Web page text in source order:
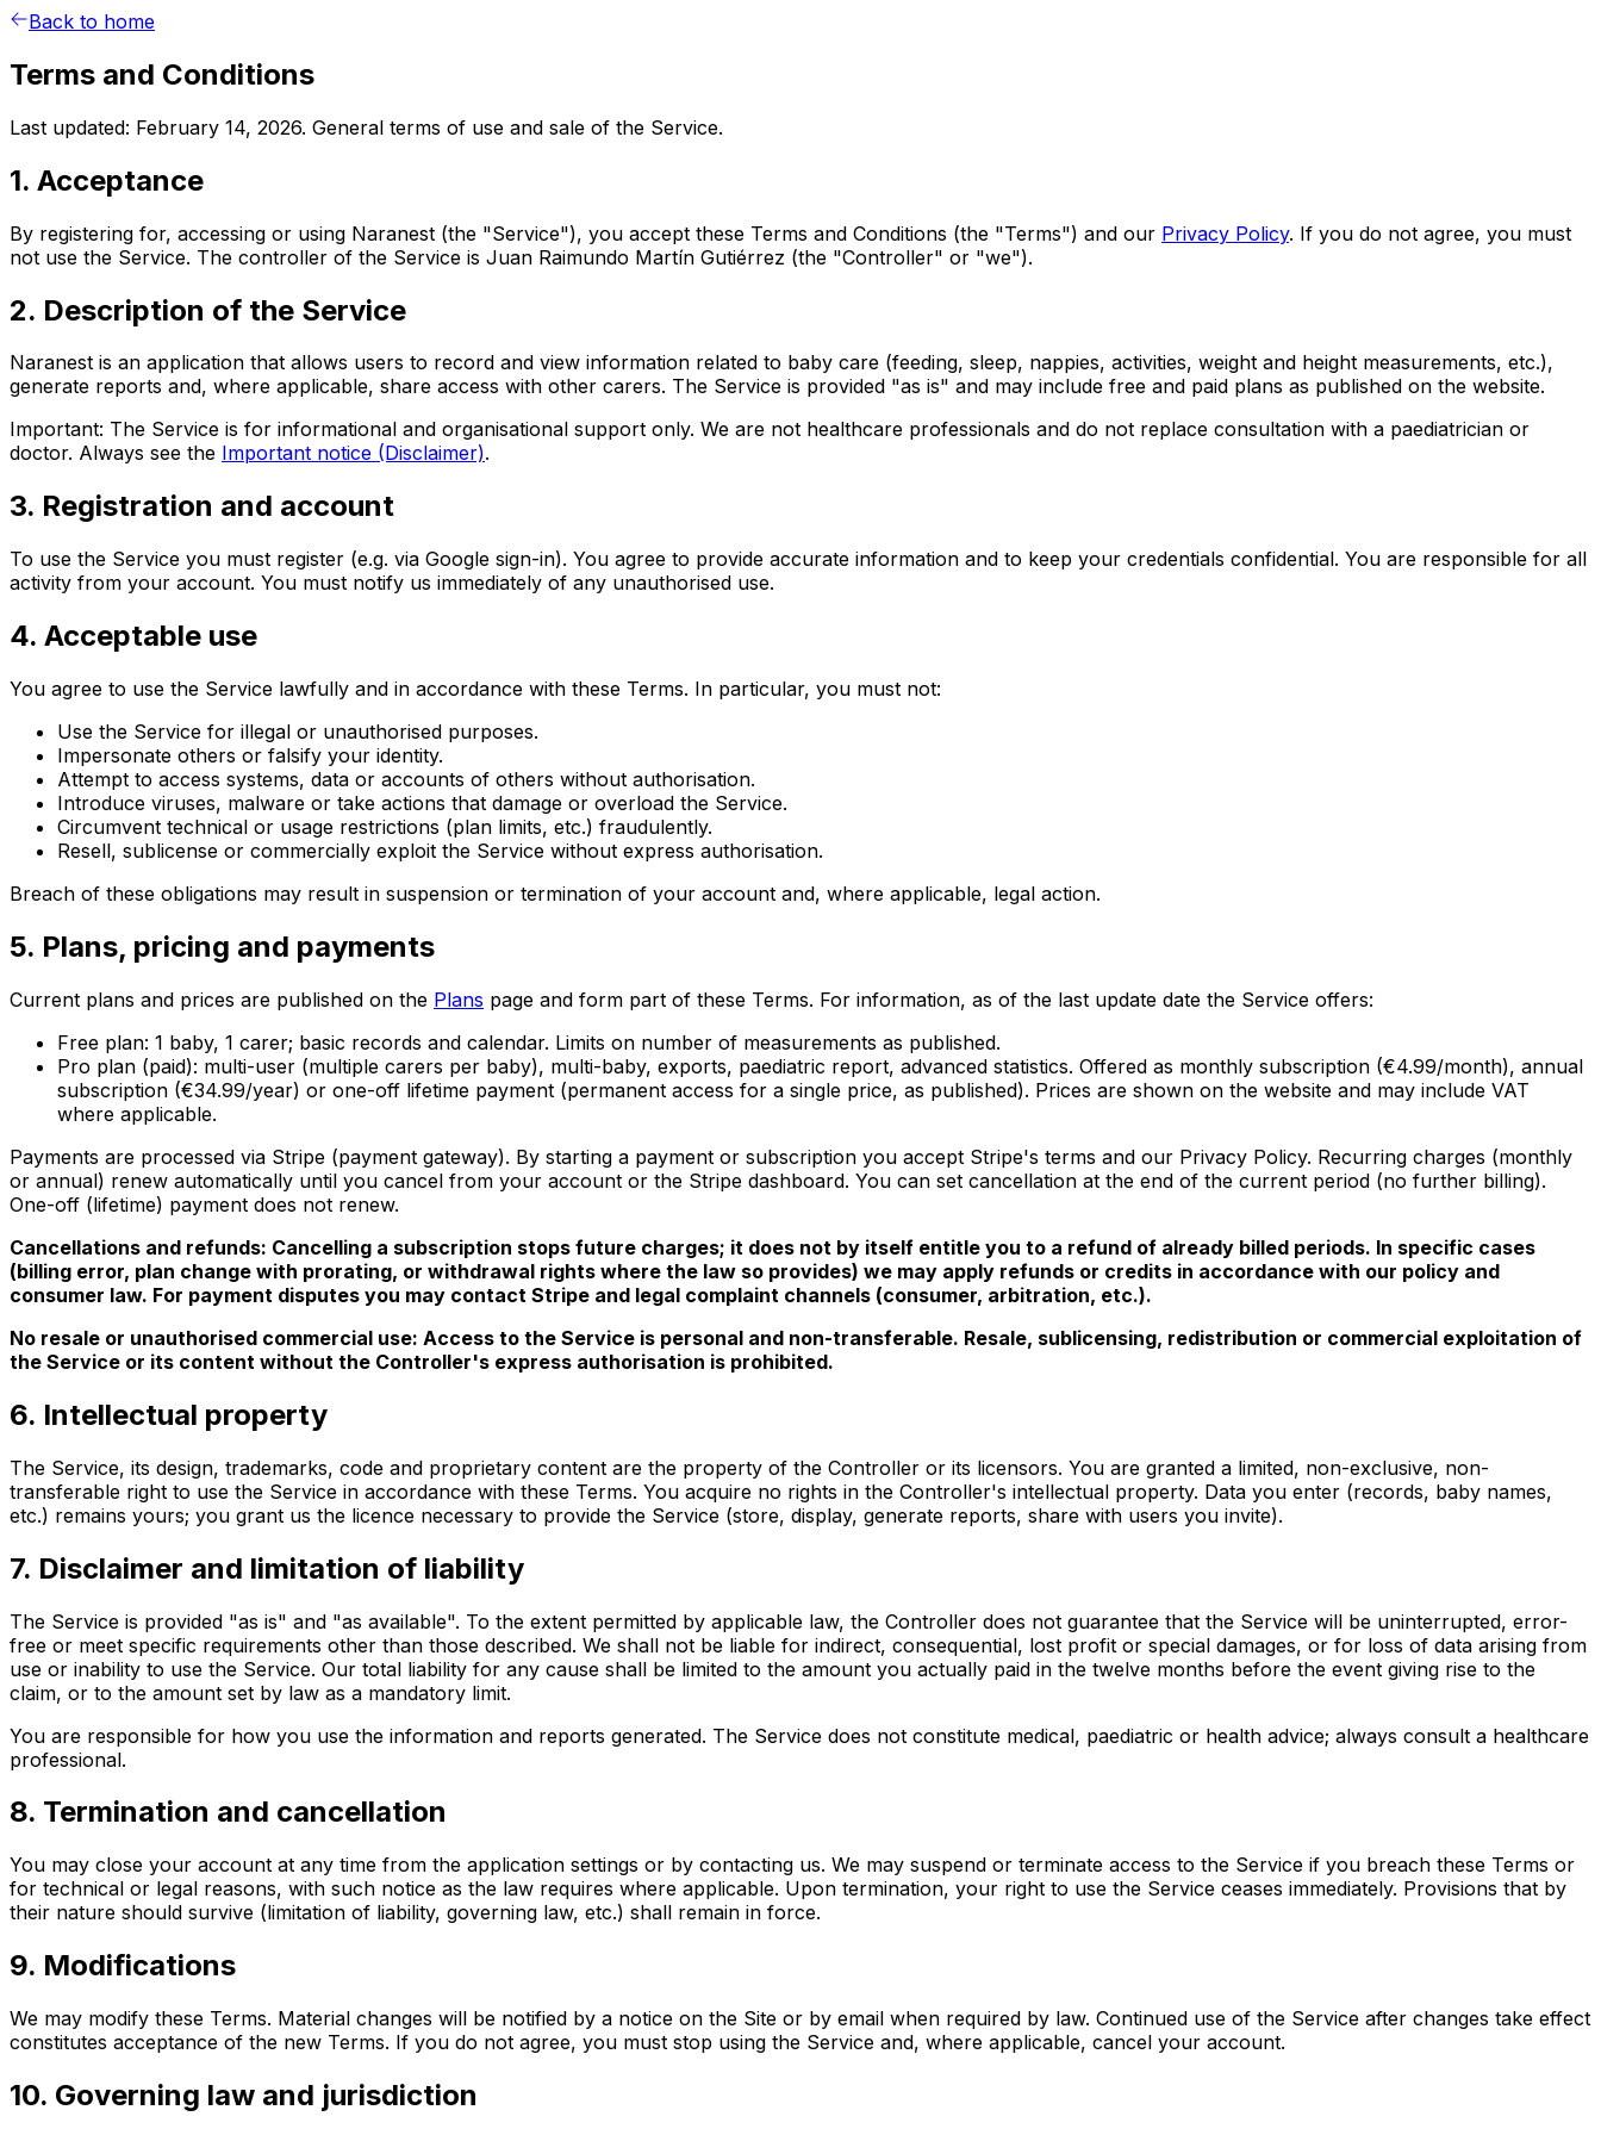
Back to home
Terms and Conditions
Last updated: February 14, 2026. General terms of use and sale of the Service.
1. Acceptance
By registering for, accessing or using Naranest (the "Service"), you accept these Terms and Conditions (the "Terms") and our Privacy Policy. If you do not agree, you must
not use the Service. The controller of the Service is Juan Raimundo Martín Gutiérrez (the "Controller" or "we").
2. Description of the Service
Naranest is an application that allows users to record and view information related to baby care (feeding, sleep, nappies, activities, weight and height measurements, etc.),
generate reports and, where applicable, share access with other carers. The Service is provided "as is" and may include free and paid plans as published on the website.
Important: The Service is for informational and organisational support only. We are not healthcare professionals and do not replace consultation with a paediatrician or
doctor. Always see the Important notice (Disclaimer).
3. Registration and account
To use the Service you must register (e.g. via Google sign-in). You agree to provide accurate information and to keep your credentials confidential. You are responsible for all
activity from your account. You must notify us immediately of any unauthorised use.
4. Acceptable use
You agree to use the Service lawfully and in accordance with these Terms. In particular, you must not:
Use the Service for illegal or unauthorised purposes.
Impersonate others or falsify your identity.
Attempt to access systems, data or accounts of others without authorisation.
Introduce viruses, malware or take actions that damage or overload the Service.
Circumvent technical or usage restrictions (plan limits, etc.) fraudulently.
Resell, sublicense or commercially exploit the Service without express authorisation.
Breach of these obligations may result in suspension or termination of your account and, where applicable, legal action.
5. Plans, pricing and payments
Current plans and prices are published on the Plans page and form part of these Terms. For information, as of the last update date the Service offers:
Free plan: 1 baby, 1 carer; basic records and calendar. Limits on number of measurements as published.
Pro plan (paid): multi-user (multiple carers per baby), multi-baby, exports, paediatric report, advanced statistics. Offered as monthly subscription (€4.99/month), annual
subscription (€34.99/year) or one-off lifetime payment (permanent access for a single price, as published). Prices are shown on the website and may include VAT
where applicable.
Payments are processed via Stripe (payment gateway). By starting a payment or subscription you accept Stripe's terms and our Privacy Policy. Recurring charges (monthly
or annual) renew automatically until you cancel from your account or the Stripe dashboard. You can set cancellation at the end of the current period (no further billing).
One-off (lifetime) payment does not renew.
Cancellations and refunds: Cancelling a subscription stops future charges; it does not by itself entitle you to a refund of already billed periods. In specific cases
(billing error, plan change with prorating, or withdrawal rights where the law so provides) we may apply refunds or credits in accordance with our policy and
consumer law. For payment disputes you may contact Stripe and legal complaint channels (consumer, arbitration, etc.).
No resale or unauthorised commercial use: Access to the Service is personal and non-transferable. Resale, sublicensing, redistribution or commercial exploitation of
the Service or its content without the Controller's express authorisation is prohibited.
6. Intellectual property
The Service, its design, trademarks, code and proprietary content are the property of the Controller or its licensors. You are granted a limited, non-exclusive, non-
transferable right to use the Service in accordance with these Terms. You acquire no rights in the Controller's intellectual property. Data you enter (records, baby names,
etc.) remains yours; you grant us the licence necessary to provide the Service (store, display, generate reports, share with users you invite).
7. Disclaimer and limitation of liability
The Service is provided "as is" and "as available". To the extent permitted by applicable law, the Controller does not guarantee that the Service will be uninterrupted, error-
free or meet specific requirements other than those described. We shall not be liable for indirect, consequential, lost profit or special damages, or for loss of data arising from
use or inability to use the Service. Our total liability for any cause shall be limited to the amount you actually paid in the twelve months before the event giving rise to the
claim, or to the amount set by law as a mandatory limit.
You are responsible for how you use the information and reports generated. The Service does not constitute medical, paediatric or health advice; always consult a healthcare
professional.
8. Termination and cancellation
You may close your account at any time from the application settings or by contacting us. We may suspend or terminate access to the Service if you breach these Terms or
for technical or legal reasons, with such notice as the law requires where applicable. Upon termination, your right to use the Service ceases immediately. Provisions that by
their nature should survive (limitation of liability, governing law, etc.) shall remain in force.
9. Modifications
We may modify these Terms. Material changes will be notified by a notice on the Site or by email when required by law. Continued use of the Service after changes take effect
constitutes acceptance of the new Terms. If you do not agree, you must stop using the Service and, where applicable, cancel your account.
10. Governing law and jurisdiction